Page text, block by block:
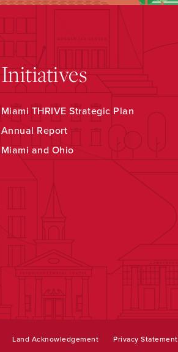
Initiatives
Miami THRIVE Strategic Plan
Annual Report
Miami and Ohio
Land Acknowledgement Privacy Statement